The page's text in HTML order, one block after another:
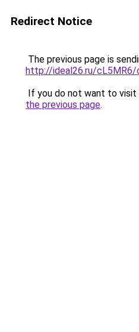
Redirect Notice
The previous page is
http://ideal26.ru/
If you do not want to visit
the previous page.